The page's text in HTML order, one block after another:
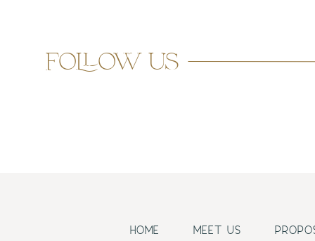
follow us
HOME MEET US